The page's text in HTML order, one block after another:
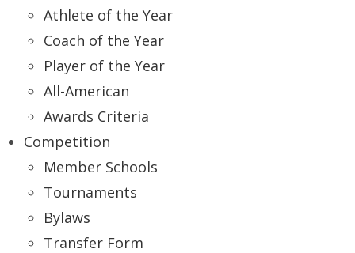
Athlete of the Year
Coach of the Year
Player of the Year
All-American
Awards Criteria
Competition
Member Schools
Tournaments
Bylaws
Transfer Form